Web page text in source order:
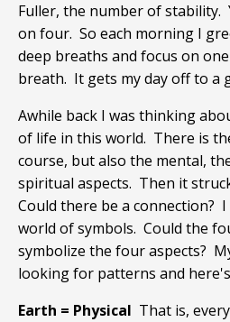
Fuller, the number of stability.
on four. So each morning I
deep breaths and focus on
breath. It gets my day off to a
Awhile back I was thinking
of life in this world. There is
course, but also the mental,
spiritual aspects. Then it
Could there be a connection?
world of symbols. Could the
symbolize the four aspects?
looking for patterns and
Earth = Physical That is,